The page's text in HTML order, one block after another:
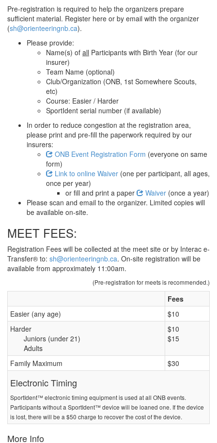
Pre-registration is required to help the organizers prepare
sufficient material. Register here or by email with the organizer
(sh@orienteeringnb.ca).
Please provide:
Name(s) of all Participants with Birth Year (for our
insurer)
Team Name (optional)
Club/Organization (ONB, 1st Somewhere Scouts,
etc)
Course: Easier / Harder
SportIdent serial number (if available)
In order to reduce congestion at the registration area,
please print and pre-fill the paperwork required by our
insurers:
ONB Event Registration Form (everyone on same
form)
Link to online Waiver (one per participant, all ages,
once per year)
or fill and print a paper
Waiver (once a year)
Please scan and email to the organizer. Limited copies will
be available on-site.
MEET FEES:
Registration Fees will be collected at the meet site or by Interac e-
Transfer® to: sh@orienteeringnb.ca. On-site registration will be
available from approximately 11:00am.
(Pre-registration for meets is recommended.)
Fees
Easier (any age)
$10
Harder
Juniors (under 21)
Adults
$10
$15
Family Maximum $30
Electronic Timing
SportIdent™ electronic timing equipment is used at all ONB events.
Participants without a SportIdent™ device will be loaned one. If the device
is lost, there will be a $50 charge to recover the cost of the device.
More Info